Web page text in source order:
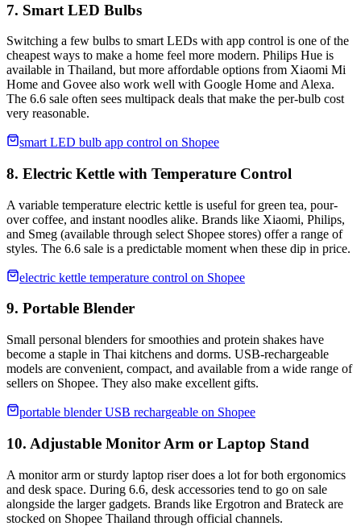
7. Smart LED Bulbs
Switching a few bulbs to smart LEDs with app control is one of the
cheapest ways to make a home feel more modern. Philips Hue is
available in Thailand, but more affordable options from Xiaomi Mi
Home and Govee also work well with Google Home and Alexa.
The 6.6 sale often sees multipack deals that make the per-bulb cost
very reasonable.
smart LED bulb app control on Shopee
8. Electric Kettle with Temperature Control
A variable temperature electric kettle is useful for green tea, pour-
over coffee, and instant noodles alike. Brands like Xiaomi, Philips,
and Smeg (available through select Shopee stores) offer a range of
styles. The 6.6 sale is a predictable moment when these dip in price.
electric kettle temperature control on Shopee
9. Portable Blender
Small personal blenders for smoothies and protein shakes have
become a staple in Thai kitchens and dorms. USB-rechargeable
models are convenient, compact, and available from a wide range of
sellers on Shopee. They also make excellent gifts.
portable blender USB rechargeable on Shopee
10. Adjustable Monitor Arm or Laptop Stand
A monitor arm or sturdy laptop riser does a lot for both ergonomics
and desk space. During 6.6, desk accessories tend to go on sale
alongside the larger gadgets. Brands like Ergotron and Brateck are
stocked on Shopee Thailand through official channels.